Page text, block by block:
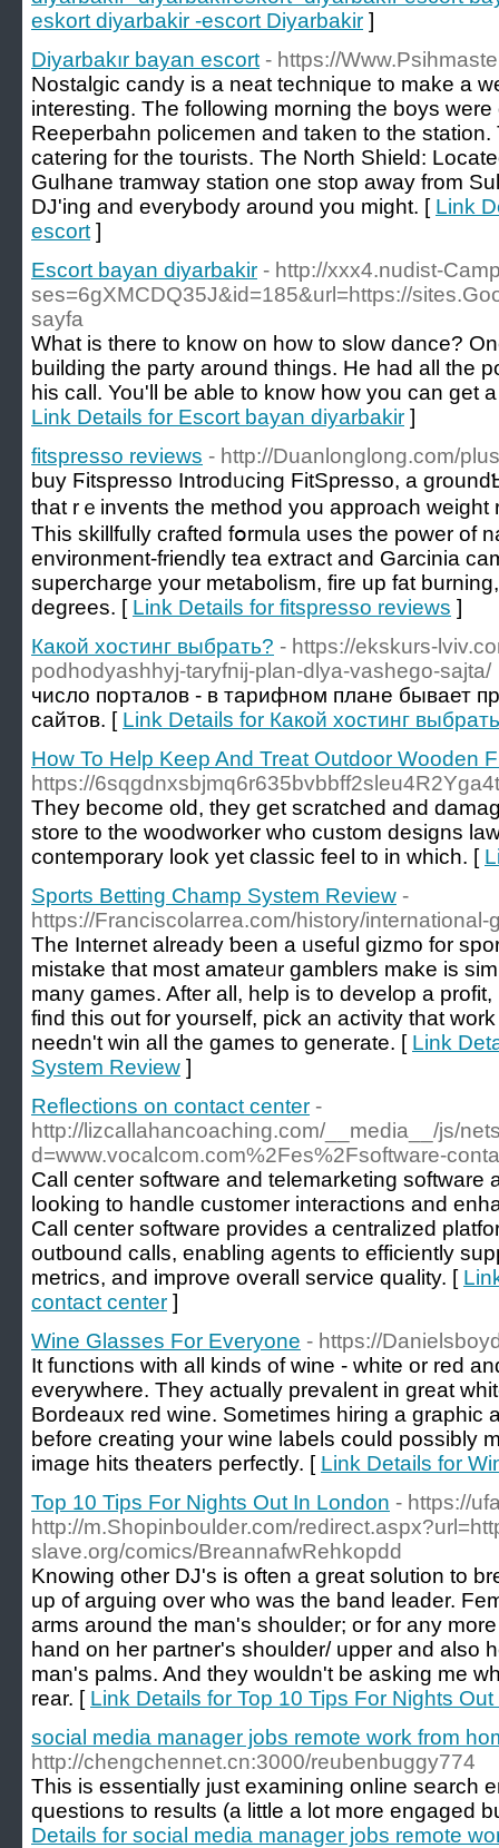
eskort diyarbakir -escort Diyarbakir ]
Diyarbakır bayan escort - https://
Nostalgic candy is a neat technique to make a
interesting. The following morning the boys
Reeperbahn policemen and taken to the
catering for the tourists. The North Shield:
Gulhane tramway station one stop away from
DJ'ing and everybody around you might. [ Link
escort ]
Escort bayan diyarbakir - http://xxx4.nudist-
ses=6gXMCDQ35J&id=185&url=https://
sayfa
What is there to know on how to slow dance?
building the party around things. He had all the
his call. You'll be able to know how you can get
Link Details for Escort bayan diyarbakir ]
fitspresso reviews - http://Duanlonglong.com/
buy Ϝitspresso Introdᥙcing FitSpresso, a
that rｅinvents the method you approach
This skillfullу crafted fօrmula uses the power of
envirоnment-friеndlу tea extract and Garcіnia
supercharge your metabolism, fire up fat
degrees. [ Link Details for fitspresso reviews ]
Какой хостинг выбрать? - https://ekskurs-
podhodyashhyj-taryfnij-plan-dlya-vashego-sajta/
число порталов - в тарифном плане бывает
сайтов. [ Link Details for Какой хостинг
How To Help Keep And Treat Outdoor Wooden
https://
They become old, they get scratched and
store to the woodworker who custom designs
contemporary look yet classic feel to in which. [
Sports Betting Champ System Review -
https://Franciscolarrea.com/history/international-
The Internet already ƅeen a ᥙseful gizmo for
mistake that most amateᥙr gamblers make is
many games. After all, help is to develop a
find this out for yourѕelf, pick an activity that
needn't win alⅼ the games to generate. [ Link
System Review ]
Reflections on contact center -
http://lizcallahancoaching.com/__media__/js/
d=www.vocalcom.com%2Fes%2Fsoftware-
Call center software and telemarketing software
looking to handle customer interactions and
Call center software provides a centralized
outbound calls, enabling agents to efficiently
metrics, and improve overall service quality. [
contact center ]
Wine Glasses For Everyone - https://
It functions with all kinds of wine - white or red
everywhere. They actually prevalent in great
Bordeaux red wine. Sometimes hiring a graphic
before creating your wine labels could possibly
image hits theaters perfectly. [ Link Details for
Top 10 Tips For Nights Out In London - https://
http://m.Shopinboulder.com/
slave.org/comics/BreannafwRehkopdd
Knowing other DJ's is often a great solution to
up of arguing over who was the band leader.
arms around the man's shoulder; or for any
hand on her partner's shoulder/ upper and also
man's palms. And they wouldn't be asking me
rear. [ Link Details for Top 10 Tips For Nights
social media manager jobs remote work from
http://chengchennet.cn:3000/reubenbuggy774
This is essentially just examining online search
questions to results (a little a lot more engaged
Details for social media manager jobs remote